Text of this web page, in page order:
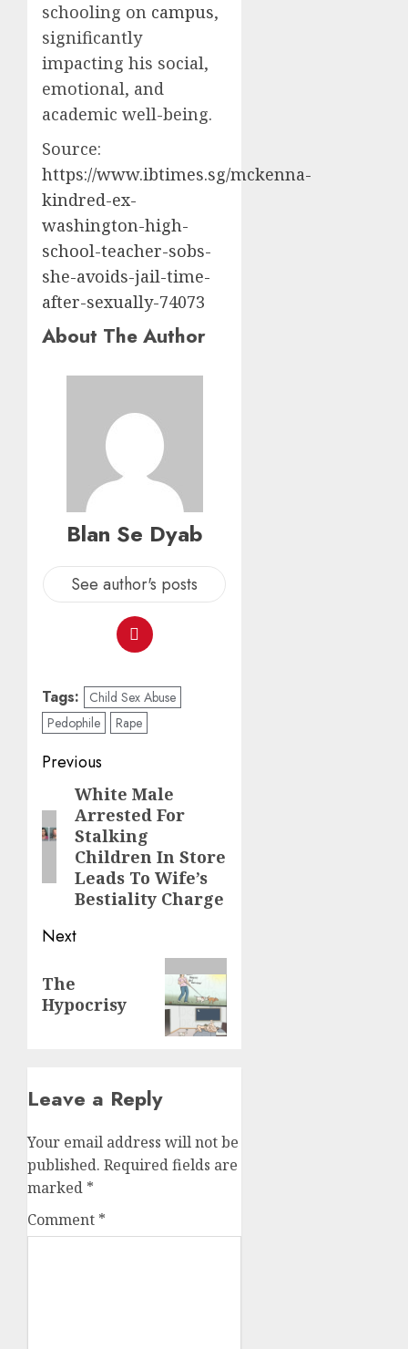
schooling on campus,
significantly
impacting his social,
emotional, and
academic well-being.
Source:
https://www.ibtimes.sg/mckenna-
kindred-ex-
washington-high-
school-teacher-sobs-
she-avoids-jail-time-
after-sexually-74073
About The Author
Blan Se Dyab
See author's posts
Tags:
Child Sex Abuse
Pedophile
Rape
Previous
White Male
Arrested For
Stalking
Children In Store
Leads To Wife’s
Bestiality Charge
Next
The
Hypocrisy
Leave a Reply
Your email address will not be
published. Required fields are
marked *
Comment *